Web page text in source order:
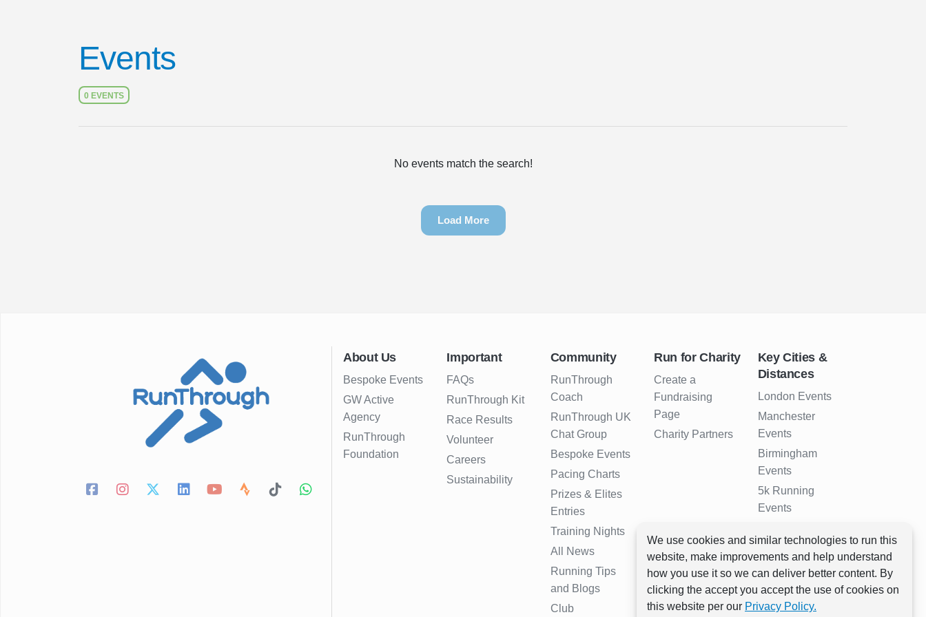
We use cookies and similar technologies to run this
website, make improvements and help understand
how you use it so we can deliver better content. By
clicking the accept you accept the use of cookies on
this website per our Privacy Policy.
Events
0 EVENTS
No events match the search!
Load More
About Us
Bespoke Events
GW Active
Agency
RunThrough
Foundation
Important
FAQs
RunThrough Kit
Race Results
Volunteer
Careers
Sustainability
Community
RunThrough
Coach
RunThrough UK
Chat Group
Bespoke Events
Pacing Charts
Prizes & Elites
Entries
Training Nights
All News
Running Tips
and Blogs
Club
Run for Charity
Create a
Fundraising
Page
Charity Partners
Key Cities &
Distances
London Events
Manchester
Events
Birmingham
Events
5k Running
Events
Events
Full Marathon